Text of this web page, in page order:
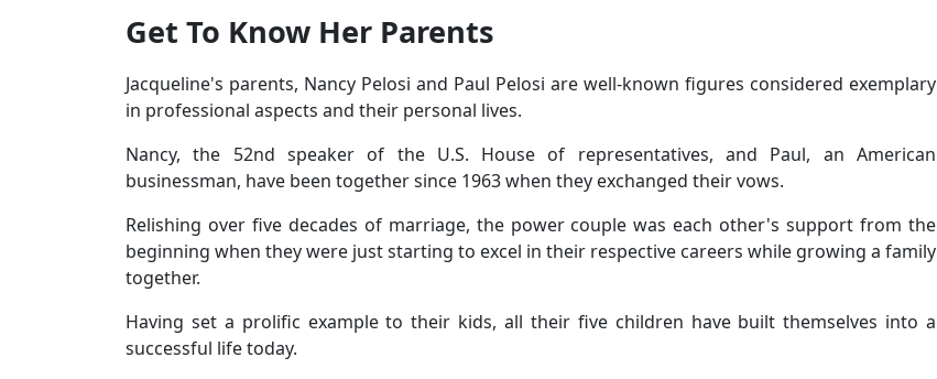
Get To Know Her Parents
Jacqueline's parents, Nancy Pelosi and Paul Pelosi are well-known figures considered exemplary
in professional aspects and their personal lives.
Nancy, the 52nd speaker of the U.S. House of representatives, and Paul, an American
businessman, have been together since 1963 when they exchanged their vows.
Relishing over five decades of marriage, the power couple was each other's support from the
beginning when they were just starting to excel in their respective careers while growing a family
together.
Having set a prolific example to their kids, all their five children have built themselves into a
successful life today.